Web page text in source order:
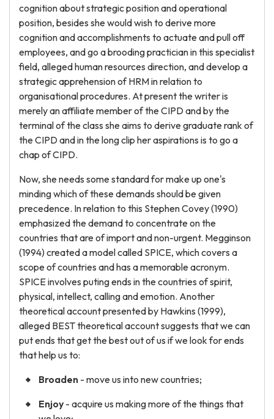
cognition about strategic position and operational
position, besides she would wish to derive more
cognition and accomplishments to actuate and pull off
employees, and go a brooding practician in this specialist
field, alleged human resources direction, and develop a
strategic apprehension of HRM in relation to
organisational procedures. At present the writer is
merely an affiliate member of the CIPD and by the
terminal of the class she aims to derive graduate rank of
the CIPD and in the long clip her aspirations is to go a
chap of CIPD.
Now, she needs some standard for make up one's
minding which of these demands should be given
precedence. In relation to this Stephen Covey (1990)
emphasized the demand to concentrate on the
countries that are of import and non-urgent. Megginson
(1994) created a model called SPICE, which covers a
scope of countries and has a memorable acronym.
SPICE involves puting ends in the countries of spirit,
physical, intellect, calling and emotion. Another
theoretical account presented by Hawkins (1999),
alleged BEST theoretical account suggests that we can
put ends that get the best out of us if we look for ends
that help us to:
Broaden - move us into new countries;
Enjoy - acquire us making more of the things that